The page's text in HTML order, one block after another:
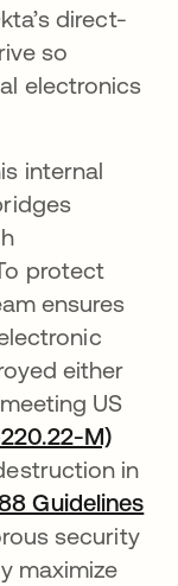
direct-
so
electronics
internal
protect
ensures
either
US
M)
in
Guidelines
new tab
security
maximize